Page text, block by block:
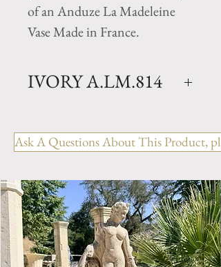
of an Anduze La Madeleine
Vase Made in France.
IVORY A.LM.814
Glazed natural clay vase in a
Ivory finish (colors will vary
applied by hand) . Hand made
in Anduze, France by Pottery la
Madeleine. Available in 1 size.
Perfect to enhance any homes
environment and garden.
Ask A Questions About This Product,